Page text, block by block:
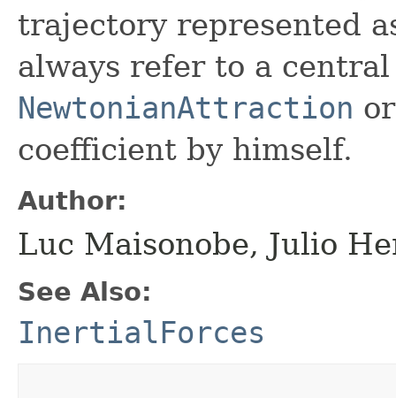
trajectory represented
always refer to a
NewtonianAttraction
coefficient by himself.
Author:
Luc Maisonobe, Julio
See Also:
InertialForces